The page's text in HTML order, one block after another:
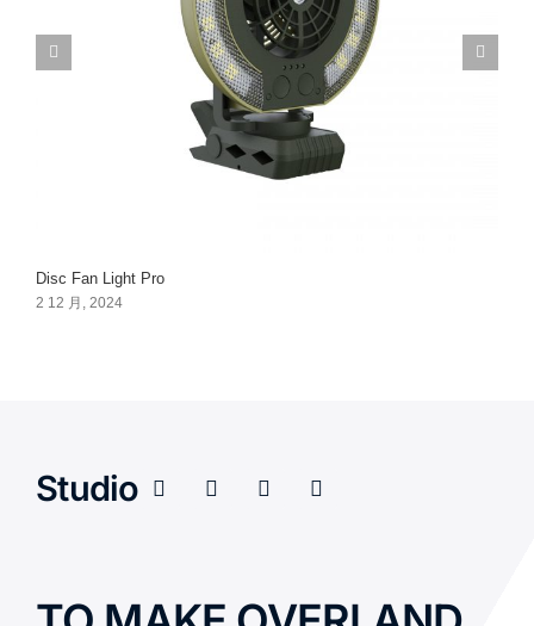
Disc Fan Light Pro
2 12 月, 2024
Studio